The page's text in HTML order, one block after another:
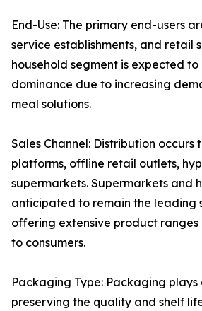
End-Use: The primary end-users
service establishments, and retail
household segment is expected
dominance due to increasing
meal solutions.
Sales Channel: Distribution occurs
platforms, offline retail outlets,
supermarkets. Supermarkets and
anticipated to remain the leading
offering extensive product ranges
to consumers.
Packaging Type: Packaging plays
preserving the quality and shelf